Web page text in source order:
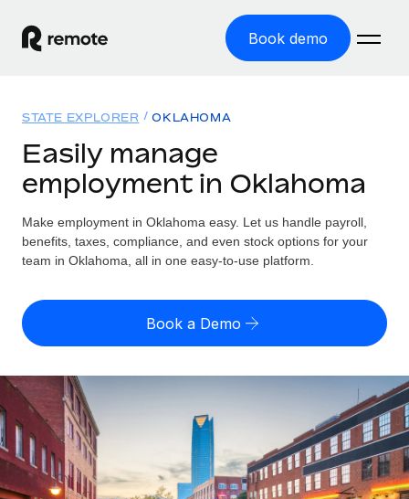
Book demo
GLOBAL EMPLOYMENT
Global Payroll
Run compliant payroll easily
Expand globally with zero entity cost
Contractor Management
Onboard and manage contractors globally
PEO
Outsource complex employment tasks
Solutions
GLOBAL COVERAGE
Country Explorer
US State Explorer
Compare Remote
See how we stack up against others
GROWTH STAGE
Startups
Resources
Misclassification risk calculator
Check employee misclassification risk by country
Calculate total employee costs in any country
Contractor payout calculator
Explore currency options and payout speeds for global
contractors
Pricing
English
English
Nederlands
Français
Login
STATE EXPLORER OKLAHOMA
Easily manage
employment in Oklahoma
Make employment in Oklahoma easy. Let us handle payroll,
benefits, taxes, compliance, and even stock options for your
team in Oklahoma, all in one easy-to-use platform.
Book a Demo